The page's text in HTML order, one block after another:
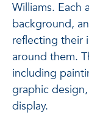
Williams. Each
background,
reflecting their
around them.
including
graphic
display.